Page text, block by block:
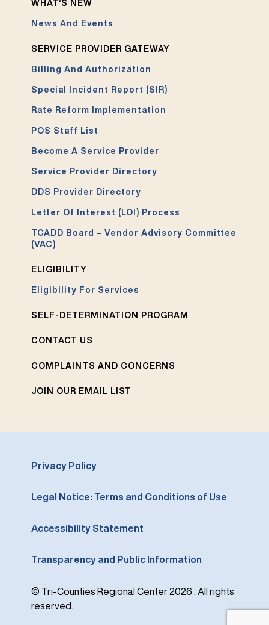
WHAT’S NEW
News And Events
SERVICE PROVIDER GATEWAY
Billing And Authorization
Special Incident Report (SIR)
Rate Reform Implementation
POS Staff List
Become A Service Provider
Service Provider Directory
DDS Provider Directory
Letter Of Interest (LOI) Process
TCADD Board – Vendor Advisory Committee
(VAC)
ELIGIBILITY
Eligibility For Services
SELF-DETERMINATION PROGRAM
CONTACT US
COMPLAINTS AND CONCERNS
JOIN OUR EMAIL LIST
Privacy Policy
Legal Notice: Terms and Conditions of Use
Accessibility Statement
Transparency and Public Information
© Tri-Counties Regional Center 2026 . All rights
reserved.